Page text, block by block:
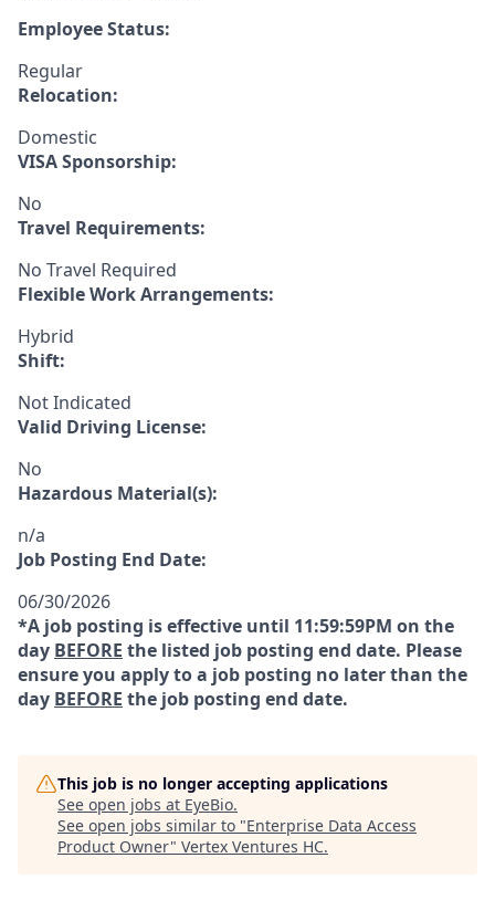
Employee Status:
Regular
Relocation:
Domestic
VISA Sponsorship:
No
Travel Requirements:
No Travel Required
Flexible Work Arrangements:
Hybrid
Shift:
Not Indicated
Valid Driving License:
No
Hazardous Material(s):
n/a
Job Posting End Date:
06/30/2026
*A job posting is effective until 11:59:59PM on the
day BEFORE the listed job posting end date. Please
ensure you apply to a job posting no later than the
day BEFORE the job posting end date.
This job is no longer accepting applications
See open jobs at EyeBio.
See open jobs similar to "Enterprise Data Access
Product Owner" Vertex Ventures HC.